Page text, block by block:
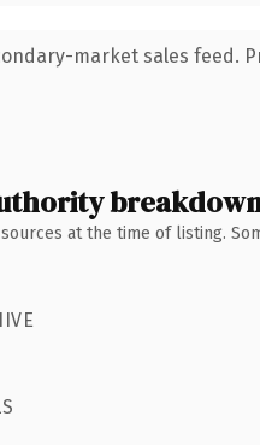
market sales feed.
at the time of listing.